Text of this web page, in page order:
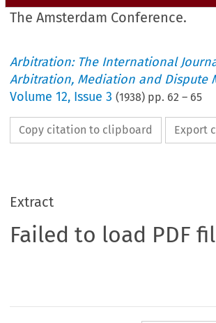
The Amsterdam Conference.
Arbitration: The International
Arbitration, Mediation and Dispute
Volume12, Issue 3 (1938) pp. 62 – 65
Copy citation to clipboard Export
Extract
Failed to load PDF